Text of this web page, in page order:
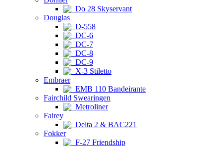
Do 28 Skyservant
Douglas
D-558
DC-6
DC-7
DC-8
DC-9
X-3 Stiletto
Embraer
EMB 110 Bandeirante
Fairchild Swearingen
Metroliner
Fairey
Delta 2 & BAC221
Fokker
F-27 Friendship